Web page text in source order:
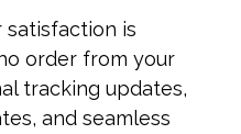
satisfaction is
order from your
tracking updates,
and seamless